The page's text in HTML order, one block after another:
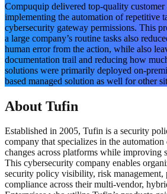
Compuquip delivered top-quality
implementing the automation of repetitive
cybersecurity gateway permissions. This
a large company’s routine tasks also
human error from the action, while also
documentation trail and reducing how
solutions were primarily deployed on-
based managed solution as well for other
About Tufin
Established in 2005, Tufin is a security
company that specializes in the
changes across platforms while improving
This cybersecurity company enables
security policy visibility, risk management,
compliance across their multi-vendor,